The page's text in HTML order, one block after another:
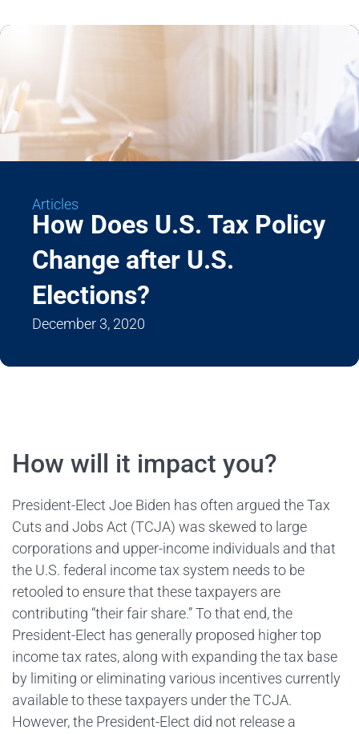
Articles
How Does U.S. Tax Policy
Change after U.S.
Elections?
December 3, 2020
How will it impact you?
President-Elect Joe Biden has often argued the Tax
Cuts and Jobs Act (TCJA) was skewed to large
corporations and upper-income individuals and that
the U.S. federal income tax system needs to be
retooled to ensure that these taxpayers are
contributing “their fair share.” To that end, the
President-Elect has generally proposed higher top
income tax rates, along with expanding the tax base
by limiting or eliminating various incentives currently
available to these taxpayers under the TCJA.
However, the President-Elect did not release a